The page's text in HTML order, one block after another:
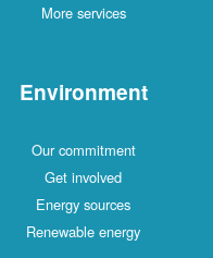
More services
Environment
Our commitment
Get involved
Energy sources
Renewable energy